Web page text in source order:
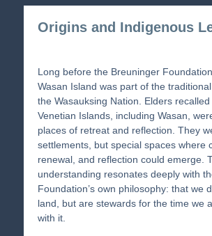
Origins and Indigenous
Long before the Breuninger
Wasan Island was part of the
the Wasauksing Nation. Elders
Venetian Islands, including Wasan,
places of retreat and reflection. They
settlements, but special spaces where
renewal, and reflection could emerge.
understanding resonates deeply with
Foundation’s own philosophy: that we
land, but are stewards for the time we
with it.